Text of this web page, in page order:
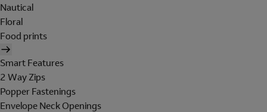
Nautical
Floral
Food prints
Smart Features
2 Way Zips
Popper Fastenings
Envelope Neck Openings